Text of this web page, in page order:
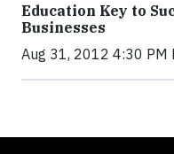
Education Key to
Businesses
Aug 31, 2012 4:30 PM